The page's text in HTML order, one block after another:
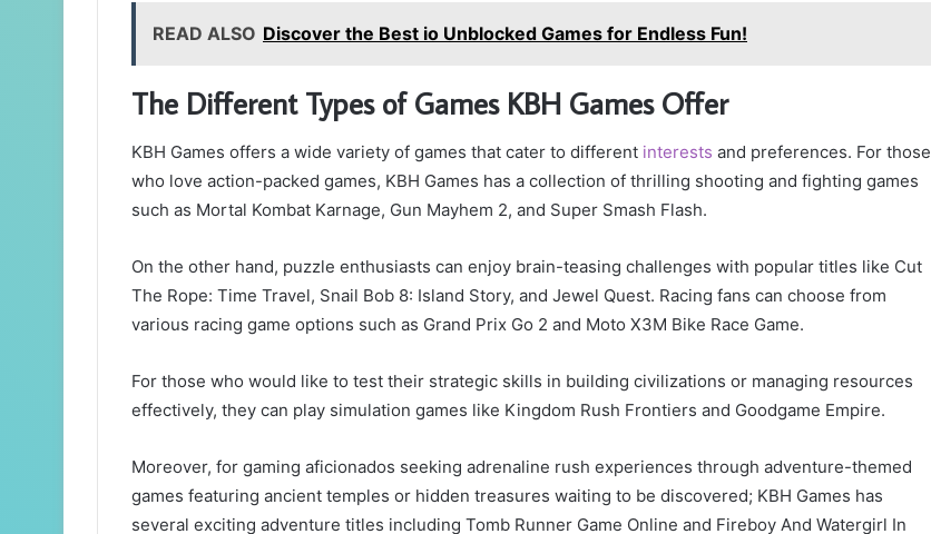
READ ALSO Discover the Best io Unblocked Games for Endless Fun!
The Different Types of Games KBH Games Offer
KBH Games offers a wide variety of games that cater to different interests and preferences. For those
who love action-packed games, KBH Games has a collection of thrilling shooting and fighting games
such as Mortal Kombat Karnage, Gun Mayhem 2, and Super Smash Flash.
On the other hand, puzzle enthusiasts can enjoy brain-teasing challenges with popular titles like Cut
The Rope: Time Travel, Snail Bob 8: Island Story, and Jewel Quest. Racing fans can choose from
various racing game options such as Grand Prix Go 2 and Moto X3M Bike Race Game.
For those who would like to test their strategic skills in building civilizations or managing resources
effectively, they can play simulation games like Kingdom Rush Frontiers and Goodgame Empire.
Moreover, for gaming aficionados seeking adrenaline rush experiences through adventure-themed
games featuring ancient temples or hidden treasures waiting to be discovered; KBH Games has
several exciting adventure titles including Tomb Runner Game Online and Fireboy And Watergirl In